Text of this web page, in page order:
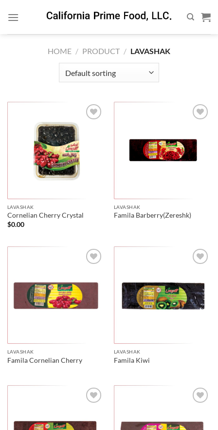
HOME / PRODUCT / LAVASHAK
LAVASHAK
Cornelian Cherry Crystal
$0.00
LAVASHAK
Famila Barberry(Zereshk)
LAVASHAK
Famila Cornelian Cherry
LAVASHAK
Famila Kiwi